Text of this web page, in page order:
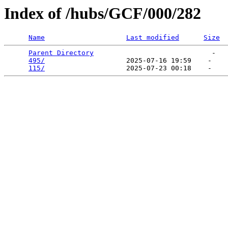
Index of /hubs/GCF/000/282
Name Last modified
Size
Parent Directory
                             -
495/
                    2025-07-16 19:59    -
115/